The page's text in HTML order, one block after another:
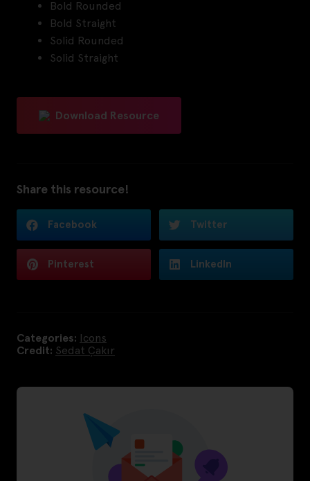
Bold Rounded
Bold Straight
Solid Rounded
Solid Straight
Download Resource
Share this resource!
Facebook Twitter
Pinterest LinkedIn
Categories: Icons
Credit: Sedat Çakır